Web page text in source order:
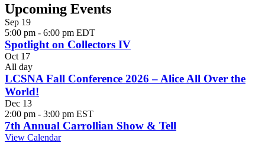
Upcoming Events
Sep 19
5:00 pm - 6:00 pm EDT
Spotlight on Collectors IV
Oct 17
All day
LCSNA Fall Conference 2026 – Alice All Over the
World!
Dec 13
2:00 pm - 3:00 pm EST
7th Annual Carrollian Show & Tell
View Calendar